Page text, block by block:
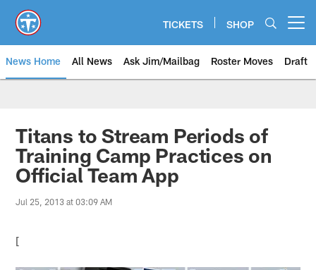
main
content
TICKETS SHOP
News Home All News Ask Jim/Mailbag Roster Moves Draft
Titans to Stream Periods of
Training Camp Practices on
Official Team App
Jul 25, 2013 at 03:09 AM
[